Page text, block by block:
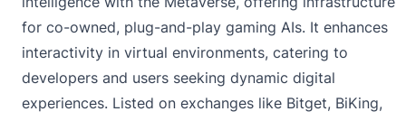
for co-owned, plug-and-play gaming AIs. It enhances
interactivity in virtual environments, catering to
developers and users seeking dynamic digital
experiences. Listed on exchanges like Bitget, BiKing,